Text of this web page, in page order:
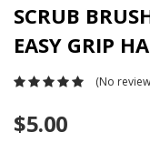
SCRUB
EASY GRIP
(No
$5.00